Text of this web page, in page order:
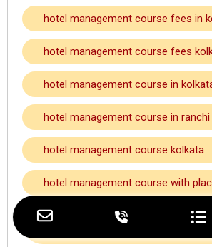
hotel management course fees in
hotel management course fees
hotel management course in
hotel management course in ranchi
hotel management course kolkata
hotel management course with
hotel management course with